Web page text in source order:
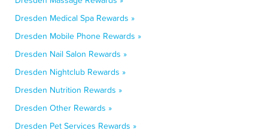
Dresden Medical Spa Rewards »
Dresden Mobile Phone Rewards »
Dresden Nail Salon Rewards »
Dresden Nightclub Rewards »
Dresden Nutrition Rewards »
Dresden Other Rewards »
Dresden Pet Services Rewards »